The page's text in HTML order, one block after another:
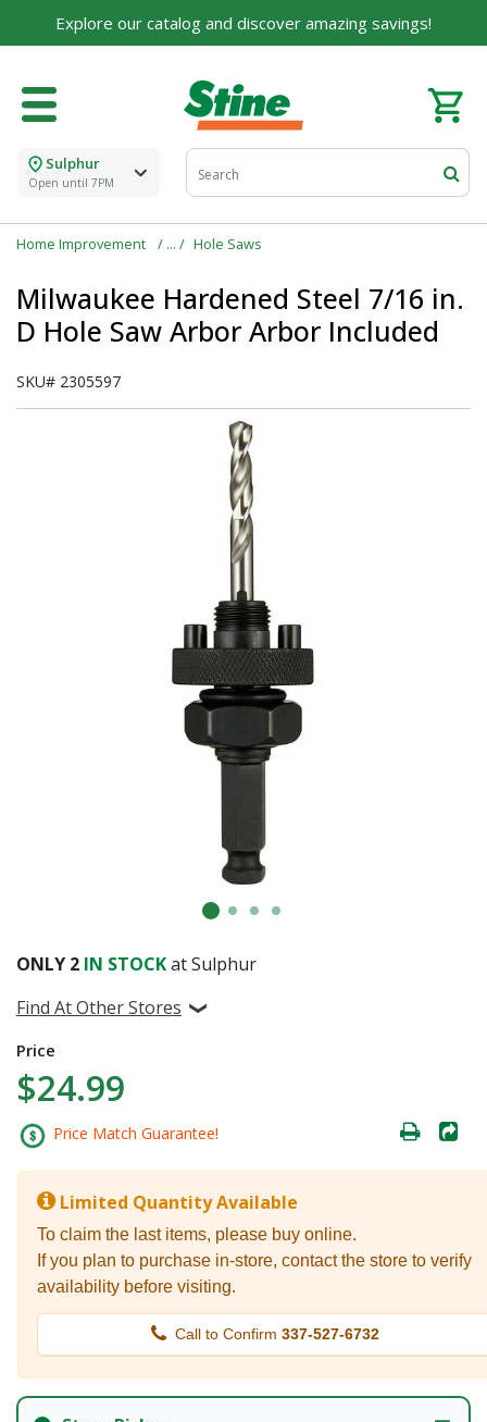
Explore our catalog and discover amazing savings!
Sulphur
Open until 7PM
Home Improvement Hole Saws
Milwaukee Hardened Steel 7/16 in.
D Hole Saw Arbor Arbor Included
SKU# 2305597
ONLY 2 IN STOCKat Sulphur
Find At Other Stores
Price
$24.99
Price Match Guarantee!
Limited Quantity Available
To claim the last items, please buy online.
If you plan to purchase in-store, contact the store to verify
availability before visiting.
Call to Confirm 337-527-6732